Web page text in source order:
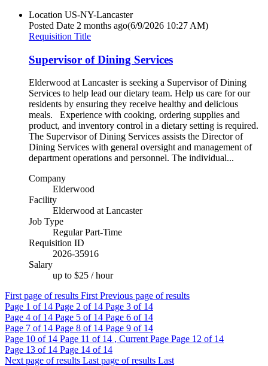
Location US-NY-Lancaster
Posted Date 2 months ago(6/9/2026 10:27 AM)
Requisition Title
Supervisor of Dining Services
Elderwood at Lancaster is seeking a Supervisor of Dining
Services to help lead our dietary team. Help us care for our
residents by ensuring they receive healthy and delicious
meals. Experience with cooking, ordering supplies and
product, and inventory control in a dietary setting is required.
The Supervisor of Dining Services assists the Director of
Dining Services with general oversight and management of
department operations and personnel. The individual...
Company
Elderwood
Facility
Elderwood at Lancaster
Job Type
Regular Part-Time
Requisition ID
2026-35916
Salary
up to $25 / hour
First page of results First Previous page of results
Page 1 of 14 Page 2 of 14 Page 3 of 14
Page 4 of 14 Page 5 of 14 Page 6 of 14
Page 7 of 14 Page 8 of 14 Page 9 of 14
Page 10 of 14 Page 11 of 14 , Current Page Page 12 of 14
Page 13 of 14 Page 14 of 14
Next page of results Last page of results Last